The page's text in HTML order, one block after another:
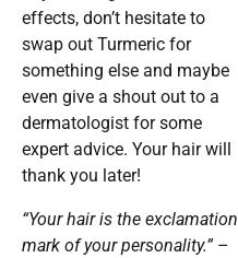
effects, don’t hesitate to
swap out Turmeric for
something else and maybe
even give a shout out to a
dermatologist for some
expert advice. Your hair will
thank you later!
“Your hair is the exclamation
mark of your personality.”–